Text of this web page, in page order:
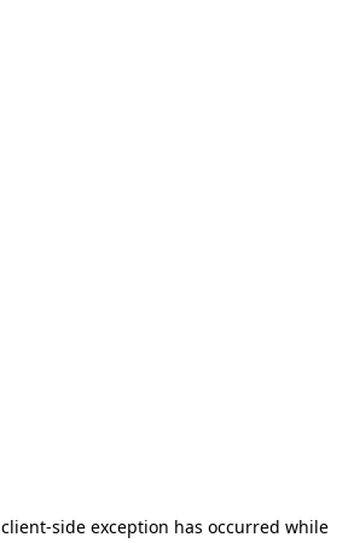
client-side exception has occurred while